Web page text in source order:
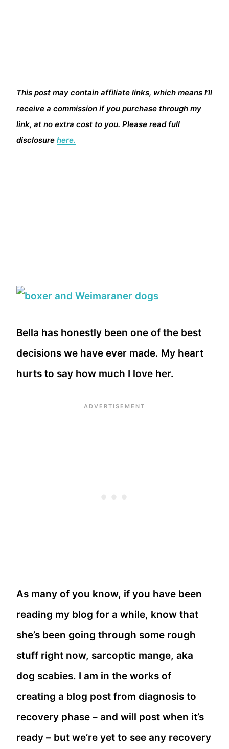
This post may contain affiliate links, which means I’ll
receive a commission if you purchase through my
link, at no extra cost to you. Please read full
disclosure here.
Bella has honestly been one of the best
decisions we have ever made. My heart
hurts to say how much I love her.
As many of you know, if you have been
reading my blog for a while, know that
she’s been going through some rough
stuff right now, sarcoptic mange, aka
dog scabies. I am in the works of
creating a blog post from diagnosis to
recovery phase – and will post when it’s
ready – but we’re yet to see any recovery